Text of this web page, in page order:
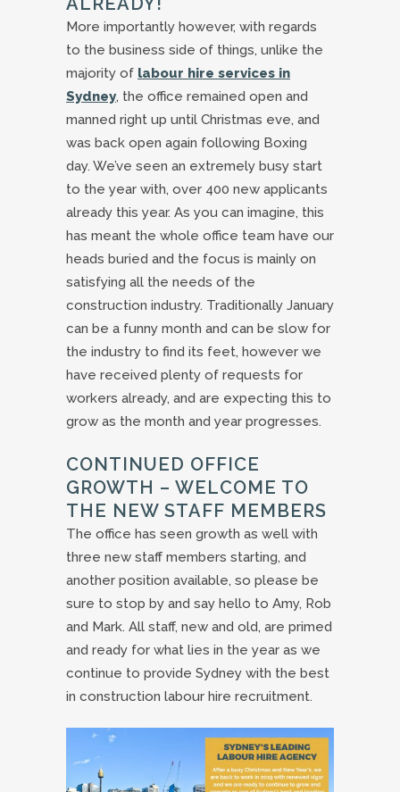
More importantly however, with regards
to the business side of things, unlike the
majority of labour hire services in
Sydney, the office remained open and
manned right up until Christmas eve, and
was back open again following Boxing
day. We’ve seen an extremely busy start
to the year with, over 400 new applicants
already this year. As you can imagine, this
has meant the whole office team have our
heads buried and the focus is mainly on
satisfying all the needs of the
construction industry. Traditionally January
can be a funny month and can be slow for
the industry to find its feet, however we
have received plenty of requests for
workers already, and are expecting this to
grow as the month and year progresses.
CONTINUED OFFICE
GROWTH – WELCOME TO
THE NEW STAFF MEMBERS
The office has seen growth as well with
three new staff members starting, and
another position available, so please be
sure to stop by and say hello to Amy, Rob
and Mark. All staff, new and old, are primed
and ready for what lies in the year as we
continue to provide Sydney with the best
in construction labour hire recruitment.